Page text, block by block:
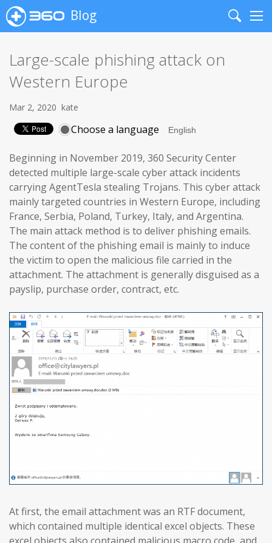
Blog
Search
Large-scale phishing attack on
Western Europe
Mar 2, 2020 kate
Choose a language
Beginning in November 2019, 360 Security Center
detected multiple large-scale cyber attack incidents
carrying AgentTesla stealing Trojans. This cyber attack
mainly targeted countries in Western Europe, including
France, Serbia, Poland, Turkey, Italy, and Argentina.
The main attack method is to deliver phishing emails.
The content of the phishing email is mainly to induce
the victim to open the malicious file carried in the
attachment. The attachment is generally disguised as a
payslip, purchase order, contract, etc.
At first, the email attachment was an RTF document,
which contained multiple identical excel objects. These